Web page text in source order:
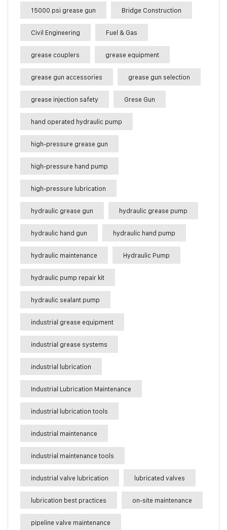
15000 psi grease gun Bridge Construction
Civil Engineering Fuel & Gas
grease couplers grease equipment
grease gun accessories grease gun selection
grease injection safety Grese Gun
hand operated hydraulic pump
high-pressure grease gun
high-pressure hand pump
high-pressure lubrication
hydraulic grease gun hydraulic grease pump
hydraulic hand gun hydraulic hand pump
hydraulic maintenance Hydraulic Pump
hydraulic pump repair kit
hydraulic sealant pump
industrial grease equipment
industrial grease systems
industrial lubrication
Industrial Lubrication Maintenance
industrial lubrication tools
industrial maintenance
industrial maintenance tools
industrial valve lubrication lubricated valves
lubrication best practices on-site maintenance
pipeline valve maintenance